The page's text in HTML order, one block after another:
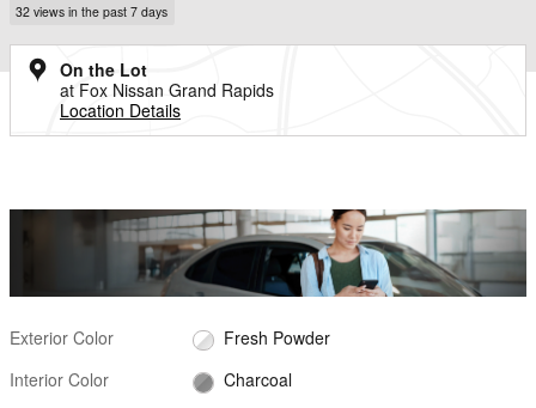
32 views in the past 7 days
On the Lot
at Fox Nissan Grand Rapids
Location Details
Exterior Color
Fresh Powder
Interior Color
Charcoal